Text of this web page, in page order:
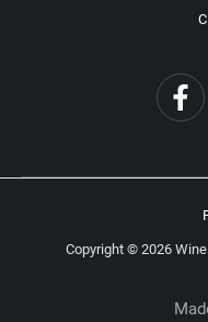
Copyright © 2026